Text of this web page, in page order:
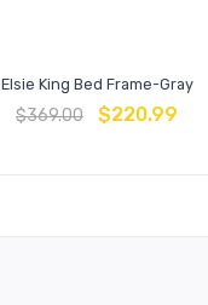
Elsie King Bed Frame-Gray
$369.00 $220.99